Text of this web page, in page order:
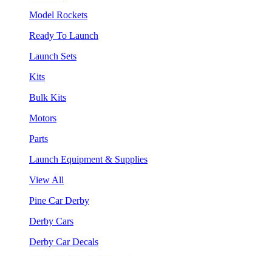
Model Rockets
Ready To Launch
Launch Sets
Kits
Bulk Kits
Motors
Parts
Launch Equipment & Supplies
View All
Pine Car Derby
Derby Cars
Derby Car Decals